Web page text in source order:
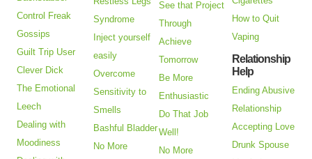
Control Freak
Gossips
Guilt Trip User
Clever Dick
The Emotional
Leech
Dealing with
Moodiness
Syndrome
Inject yourself
easily
Overcome
Sensitivity to
Smells
Bashful Bladder
No More
See that Project
Through
Achieve
Tomorrow
Be More
Enthusiastic
Do That Job
Well!
No More
How to Quit
Vaping
Relationship
Help
Ending Abusive
Relationship
Accepting Love
Drunk Spouse